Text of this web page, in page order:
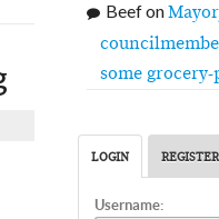
Beefon
some
LOGIN REGISTER
Username: